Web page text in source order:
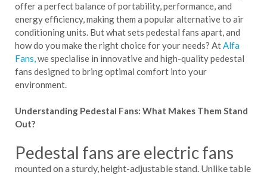
offer a perfect balance of portability, performance, and
energy efficiency, making them a popular alternative to air
conditioning units. But what sets pedestal fans apart, and
how do you make the right choice for your needs? AtAlfa
Fans,we specialise in innovative and high-quality pedestal
fans designed to bring optimal comfort into your
environment.
Understanding Pedestal Fans: What Makes Them Stand
Out?
Pedestal fans are electric fans
mounted on a sturdy, height-adjustable stand. Unlike table